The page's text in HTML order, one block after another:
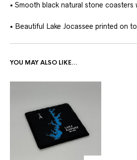
• Smooth black natural stone
• Beautiful Lake Jocassee printed on
YOU MAY ALSO LIKE…